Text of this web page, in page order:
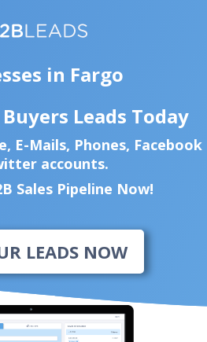
in Fargo
Leads Today
E-Mails, Phones, Facebook
accounts.
Sales Pipeline Now!
LEADS NOW